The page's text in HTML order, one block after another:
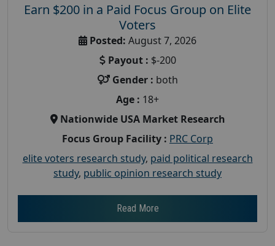
Earn $200 in a Paid Focus Group on Elite
Voters
Posted: August 7, 2026
Payout : $-200
Gender : both
Age : 18+
Nationwide USA Market Research
Focus Group Facility : PRC Corp
elite voters research study, paid political research
study, public opinion research study
Read More